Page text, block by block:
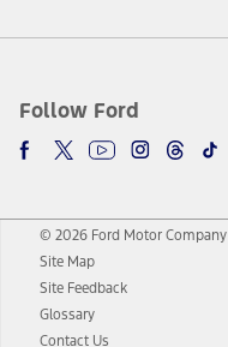
Follow Ford
© 2026 Ford Motor Company
Site Map
Site Feedback
Glossary
Contact Us